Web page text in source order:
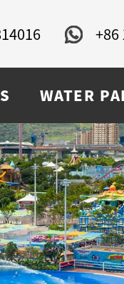
+86
WATER